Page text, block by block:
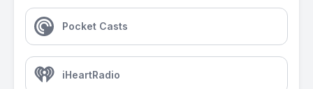
Pocket Casts
iHeartRadio